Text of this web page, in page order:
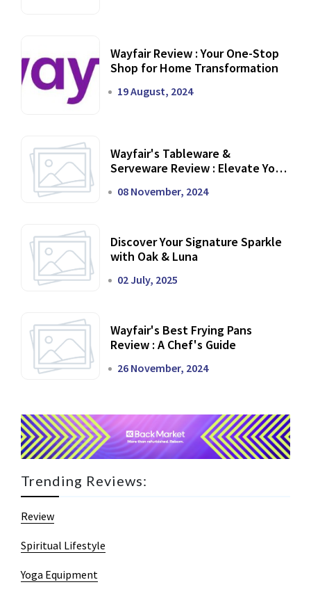
Wayfair Review : Your One-Stop
Shop for Home Transformation
19 August, 2024
Wayfair's Tableware &
Serveware Review : Elevate Your
08 November, 2024
Discover Your Signature Sparkle
with Oak & Luna
02 July, 2025
Wayfair's Best Frying Pans
Review : A Chef's Guide
26 November, 2024
Trending Reviews:
Review
Spiritual Lifestyle
Yoga Equipment